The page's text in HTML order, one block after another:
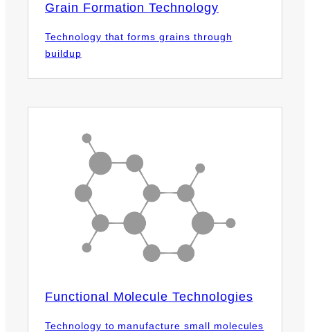
Grain Formation Technology
Technology that forms grains through
buildup
Functional Molecule Technologies
Technology to manufacture small molecules